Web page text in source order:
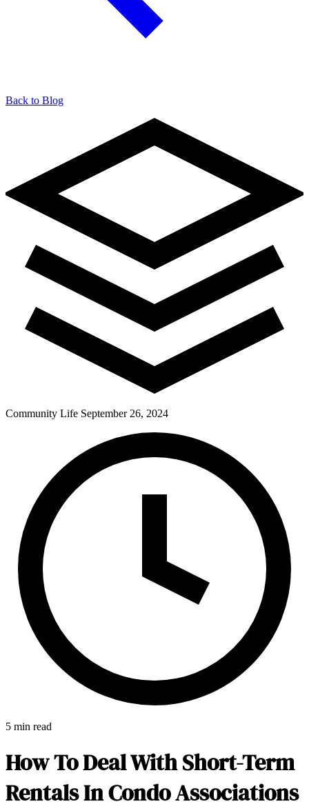
904-490-8191
Pay Dues
Back to Blog
Community Life September 26, 2024
5 min read
How To Deal With Short-Term
Rentals In Condo Associations